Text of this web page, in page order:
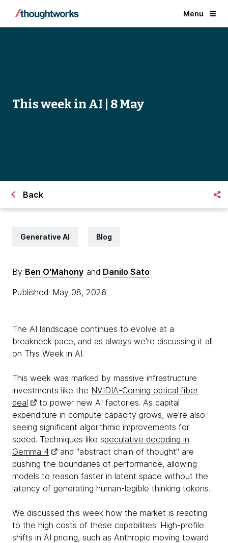
Menu
This week in AI | 8 May
Back
Generative AI Blog
By Ben O'Mahony and Danilo Sato
Published: May 08, 2026
The AI landscape continues to evolve at a
breakneck pace, and as always we're discussing it all
on This Week in AI.
This week was marked by massive infrastructure
investments like the NVIDIA-Corning optical fiber
deal
to power new AI factories. As capital
expenditure in compute capacity grows, we're also
seeing significant algorithmic improvements for
speed. Techniques like speculative decoding in
Gemma 4
and "abstract chain of thought" are
pushing the boundaries of performance, allowing
models to reason faster in latent space without the
latency of generating human-legible thinking tokens.
We discussed this week how the market is reacting
to the high costs of these capabilities. High-profile
shifts in AI pricing, such as Anthropic moving toward